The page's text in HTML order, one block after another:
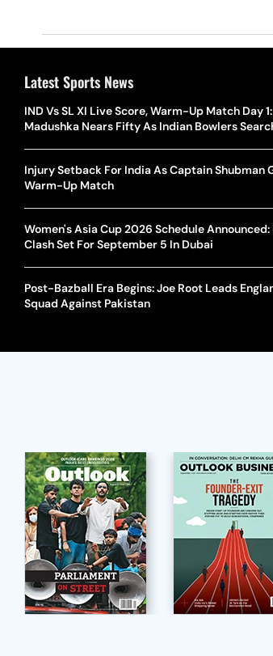
Latest Sports News
IND Vs SL XI Live Score, Warm-Up Match Day
Madushka Nears Fifty As Indian Bowlers
Injury Setback For India As Captain Shubman
Warm-Up Match
Women's Asia Cup 2026 Schedule
Clash Set For September 5 In Dubai
Post-Bazball Era Begins: Joe Root Leads
Squad Against Pakistan